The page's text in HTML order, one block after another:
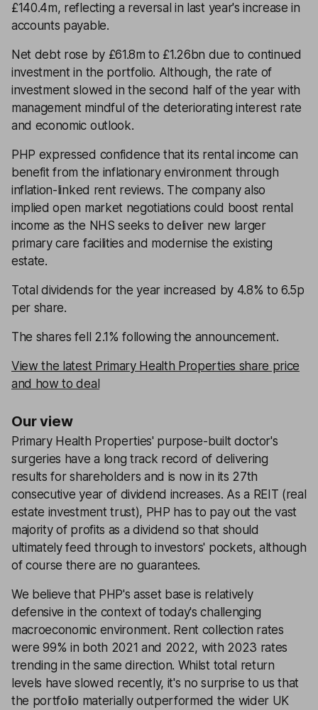
£140.4m, reflecting a reversal in last year's increase in
accounts payable.
Net debt rose by £61.8m to £1.26bn due to continued
investment in the portfolio. Although, the rate of
investment slowed in the second half of the year with
management mindful of the deteriorating interest rate
and economic outlook.
PHP expressed confidence that its rental income can
benefit from the inflationary environment through
inflation-linked rent reviews. The company also
implied open market negotiations could boost rental
income as the NHS seeks to deliver new larger
primary care facilities and modernise the existing
estate.
Total dividends for the year increased by 4.8% to 6.5p
per share.
The shares fell 2.1% following the announcement.
View the latest Primary Health Properties share price
and how to deal
Our view
Primary Health Properties' purpose-built doctor's
surgeries have a long track record of delivering
results for shareholders and is now in its 27th
consecutive year of dividend increases. As a REIT (real
estate investment trust), PHP has to pay out the vast
majority of profits as a dividend so that should
ultimately feed through to investors' pockets, although
of course there are no guarantees.
We believe that PHP's asset base is relatively
defensive in the context of today's challenging
macroeconomic environment. Rent collection rates
were 99% in both 2021 and 2022, with 2023 rates
trending in the same direction. Whilst total return
levels have slowed recently, it's no surprise to us that
the portfolio materially outperformed the wider UK